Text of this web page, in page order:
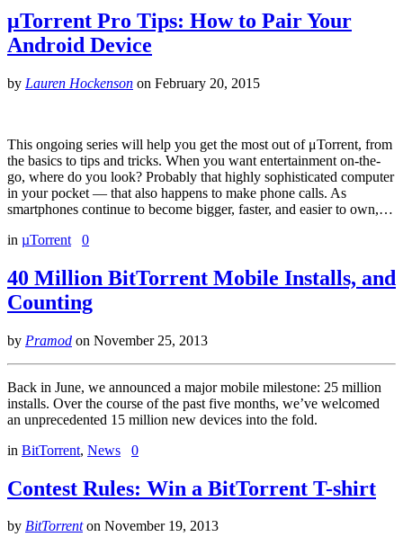
μTorrent Pro Tips: How to Pair Your
Android Device
by Lauren Hockenson on February 20, 2015
This ongoing series will help you get the most out of μTorrent, from
the basics to tips and tricks. When you want entertainment on-the-
go, where do you look? Probably that highly sophisticated computer
in your pocket — that also happens to make phone calls. As
smartphones continue to become bigger, faster, and easier to own,…
in µTorrent 0
40 Million BitTorrent Mobile Installs, and
Counting
by Pramod on November 25, 2013
Back in June, we announced a major mobile milestone: 25 million
installs. Over the course of the past five months, we’ve welcomed
an unprecedented 15 million new devices into the fold.
in BitTorrent, News 0
Contest Rules: Win a BitTorrent T-shirt
by BitTorrenton November 19, 2013